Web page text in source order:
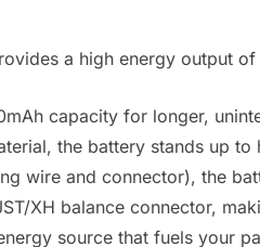
a high energy output
capacity for longer,
the battery stands up
wire and connector), the
XH balance connector,
source that fuels your